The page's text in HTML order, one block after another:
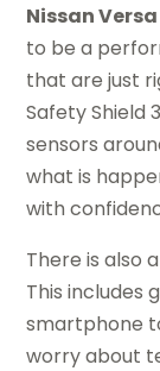
Nissan
to be a
that are just
Safety Shield
sensors
what is
with
There is also
This includes
smartphone
worry about